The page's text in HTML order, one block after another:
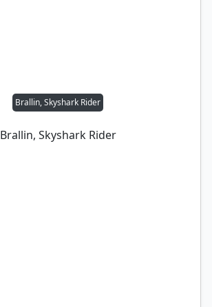
Brallin, Skyshark Rider
Brallin, Skyshark Rider